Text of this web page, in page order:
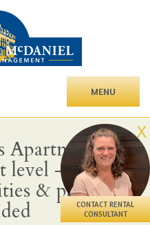
MENU
X
CONTACT RENTAL
CONSULTANT
Apartments -
level - Call for
& parking